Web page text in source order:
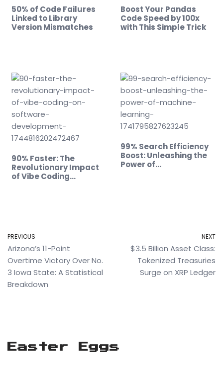
50% of Code Failures
Linked to Library
Version Mismatches
Boost Your Pandas
Code Speed by 100x
with This Simple Trick
90% Faster: The
Revolutionary Impact
of Vibe Coding…
99% Search Efficiency
Boost: Unleashing the
Power of…
PREVIOUS
Arizona’s 11-Point
Overtime Victory Over No.
3 Iowa State: A Statistical
Breakdown
NEXT
$3.5 Billion Asset Class:
Tokenized Treasuries
Surge on XRP Ledger
Easter Eggs